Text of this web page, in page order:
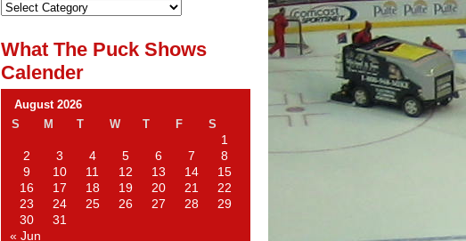
What The Puck Shows
Calender
August 2026
S
M T W T F S
1
2
3 4 5 6 7
8
9
10 11 12 13 14
15
16
17 18 19 20 21
22
23
24 25 26 27 28
29
30
31
« Jun